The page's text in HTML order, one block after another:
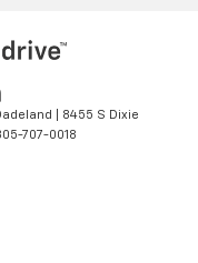
8455 S Dixie
707-0018